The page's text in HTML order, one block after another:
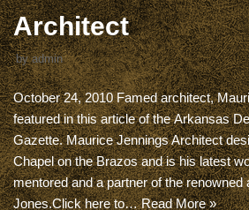
Architect
byadmin
October 24, 2010 Famed architect,
featured in this article of the Arkansas
Gazette. Maurice Jennings Architect
Chapel on the Brazos and is his latest
mentored and a partner of the renowned
Jones.Click here to…Read More »